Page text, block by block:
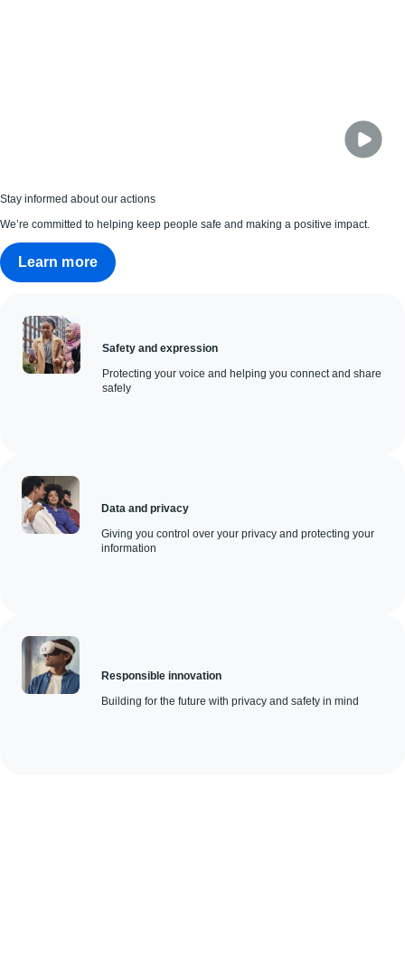
Stay informed about our actions
We’re committed to helping keep people safe and making a positive impact.
Learn more
Safety and expression
Protecting your voice and helping you connect and share
safely
Data and privacy
Giving you control over your privacy and protecting your
information
Responsible innovation
Building for the future with privacy and safety in mind